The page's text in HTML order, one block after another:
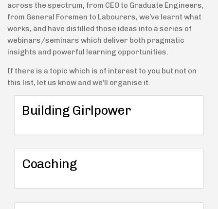
across the spectrum, from CEO to Graduate Engineers,
from General Foremen to Labourers, we’ve learnt what
works, and have distilled those ideas into a series of
webinars/seminars which deliver both pragmatic
insights and powerful learning opportunities.
If there is a topic which is of interest to you but not on
this list, let us know and we’ll organise it.
Building Girlpower
Coaching